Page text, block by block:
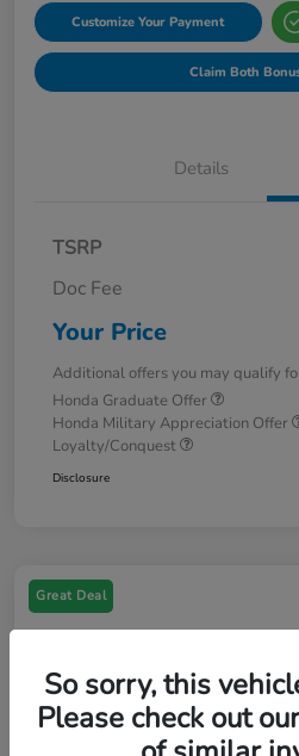
Customize Your Payment
Claim Both
Details
TSRP
Doc Fee
Your Price
Additional offers you may qualify
Honda Graduate Offer
Honda Military Appreciation Offer
Loyalty/Conquest
Disclosure
Great Deal
So sorry, this
Please check out